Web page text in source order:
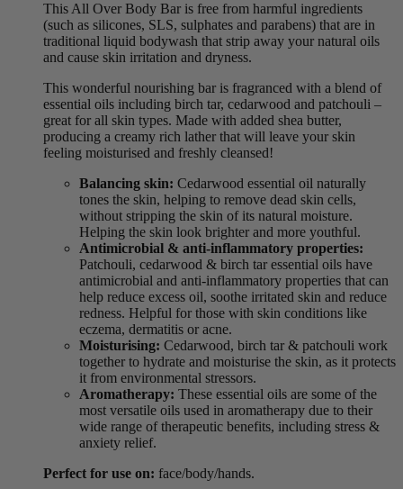
This All Over Body Bar is free from harmful ingredients
(such as silicones, SLS, sulphates and parabens) that are in
traditional liquid bodywash that strip away your natural oils
and cause skin irritation and dryness.
This wonderful nourishing bar is fragranced with a blend of
essential oils including birch tar, cedarwood and patchouli –
great for all skin types. Made with added shea butter,
producing a creamy rich lather that will leave your skin
feeling moisturised and freshly cleansed!
Balancing skin: Cedarwood essential oil naturally
tones the skin, helping to remove dead skin cells,
without stripping the skin of its natural moisture.
Helping the skin look brighter and more youthful.
Antimicrobial & anti-inflammatory properties:
Patchouli, cedarwood & birch tar essential oils have
antimicrobial and anti-inflammatory properties that can
help reduce excess oil, soothe irritated skin and reduce
redness. Helpful for those with skin conditions like
eczema, dermatitis or acne.
Moisturising: Cedarwood, birch tar & patchouli work
together to hydrate and moisturise the skin, as it protects
it from environmental stressors.
Aromatherapy: These essential oils are some of the
most versatile oils used in aromatherapy due to their
wide range of therapeutic benefits, including stress &
anxiety relief.
Perfect for use on: face/body/hands.